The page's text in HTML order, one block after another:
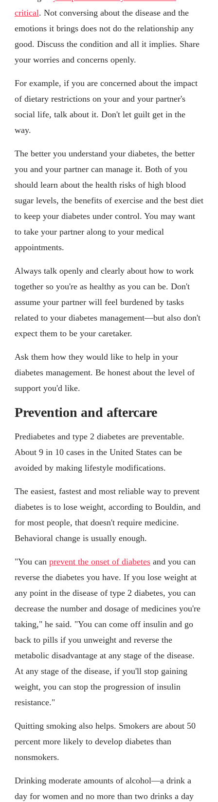
critical. Not conversing about the disease and the
emotions it brings does not do the relationship any
good. Discuss the condition and all it implies. Share
your worries and concerns openly.
For example, if you are concerned about the impact
of dietary restrictions on your and your partner's
social life, talk about it. Don't let guilt get in the
way.
The better you understand your diabetes, the better
you and your partner can manage it. Both of you
should learn about the health risks of high blood
sugar levels, the benefits of exercise and the best diet
to keep your diabetes under control. You may want
to take your partner along to your medical
appointments.
Always talk openly and clearly about how to work
together so you're as healthy as you can be. Don't
assume your partner will feel burdened by tasks
related to your diabetes management—but also don't
expect them to be your caretaker.
Ask them how they would like to help in your
diabetes management. Be honest about the level of
support you'd like.
Prevention and aftercare
Prediabetes and type 2 diabetes are preventable.
About 9 in 10 cases in the United States can be
avoided by making lifestyle modifications.
The easiest, fastest and most reliable way to prevent
diabetes is to lose weight, according to Bouldin, and
for most people, that doesn't require medicine.
Behavioral change is usually enough.
"You can prevent the onset of diabetes and you can
reverse the diabetes you have. If you lose weight at
any point in the disease of type 2 diabetes, you can
decrease the number and dosage of medicines you're
taking," he said. "You can come off insulin and go
back to pills if you unweight and reverse the
metabolic disadvantage at any stage of the disease.
At any stage of the disease, if you'll stop gaining
weight, you can stop the progression of insulin
resistance."
Quitting smoking also helps. Smokers are about 50
percent more likely to develop diabetes than
nonsmokers.
Drinking moderate amounts of alcohol—a drink a
day for women and no more than two drinks a day